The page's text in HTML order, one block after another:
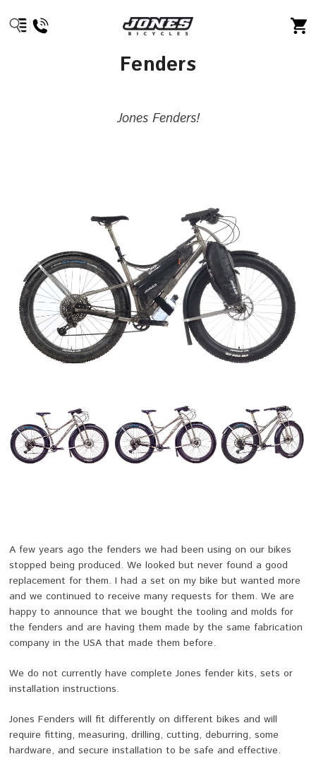
Fenders
Jones Fenders!
A few years ago the fenders we had been using on our bikes
stopped being produced. We looked but never found a good
replacement for them. I had a set on my bike but wanted more
and we continued to receive many requests for them. We are
happy to announce that we bought the tooling and molds for
the fenders and are having them made by the same fabrication
company in the USA that made them before.
We do not currently have complete Jones fender kits, sets or
installation instructions.
Jones Fenders will fit differently on different bikes and will
require fitting, measuring, drilling, cutting, deburring, some
hardware, and secure installation to be safe and effective.